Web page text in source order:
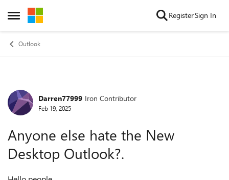
Open Side Menu
Skip to content RegisterSign In
Outlook
Forum Discussion
Darren77999 Iron Contributor
Feb 19, 2025
Anyone else hate the New
Desktop Outlook?.